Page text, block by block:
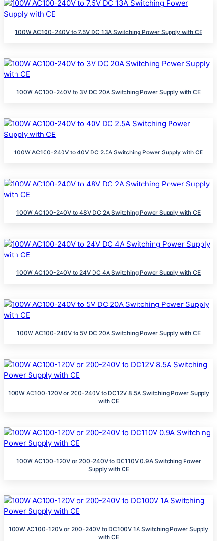
100W AC100-240V to 7.5V DC 13A Switching Power Supply with CE
100W AC100-240V to 3V DC 20A Switching Power Supply with CE
100W AC100-240V to 40V DC 2.5A Switching Power Supply with CE
100W AC100-240V to 48V DC 2A Switching Power Supply with CE
100W AC100-240V to 24V DC 4A Switching Power Supply with CE
100W AC100-240V to 5V DC 20A Switching Power Supply with CE
100W AC100-120V or 200-240V to DC12V 8.5A Switching Power Supply
with CE
100W AC100-120V or 200-240V to DC110V 0.9A Switching Power
Supply with CE
100W AC100-120V or 200-240V to DC100V 1A Switching Power Supply
with CE